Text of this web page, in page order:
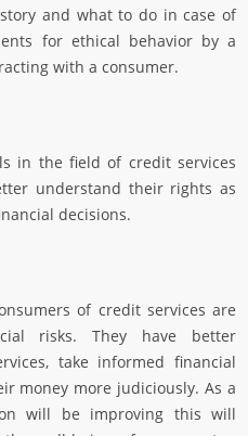
and what to do in case of
for ethical behavior by a
with a consumer.
in the field of credit services
understand their rights as
decisions.
of credit services are
risks. They have better
take informed financial
money more judiciously. As a
will be improving this will